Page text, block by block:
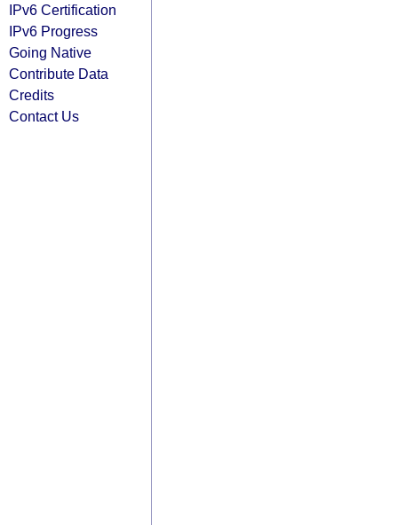
IPv6 Certification
IPv6 Progress
Going Native
Contribute Data
Credits
Contact Us